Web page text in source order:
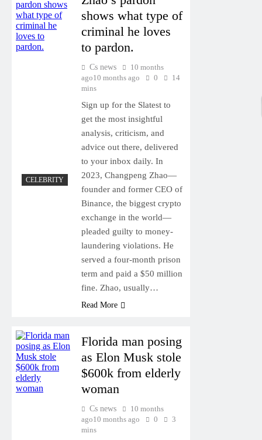
CELEBRITY
shows what type of
criminal he loves
to pardon.
Cs news
10 months
ago10 months ago 0
14
mins
Sign up for the Slatest to
get the most insightful
analysis, criticism, and
advice out there, delivered
to your inbox daily. In
2023, Changpeng Zhao—
founder and former CEO of
Binance, the biggest crypto
exchange in the world—
pleaded guilty to money-
laundering violations. He
served a four-month prison
term and paid a $50 million
fine. Zhao, usually…
Read More
Florida man posing
as Elon Musk stole
$600k from elderly
woman
Cs news
10 months
ago10 months ago 0
3
mins